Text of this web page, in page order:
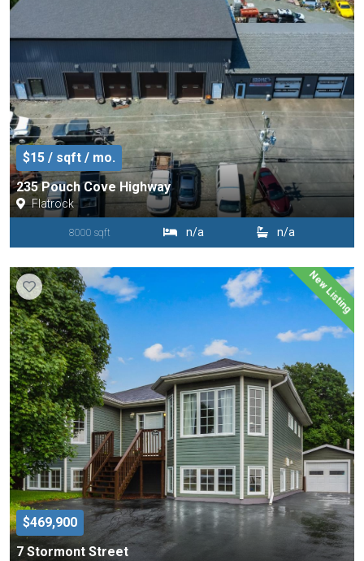
$15 / sqft / mo.
235 Pouch Cove Highway
Flatrock
8000 sqft n/a n/a
New Listing
$469,900
7 Stormont Street